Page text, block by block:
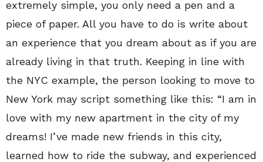
extremely simple, you only need a pen and a
piece of paper. All you have to do is write about
an experience that you dream about as if you are
already living in that truth. Keeping in line with
the NYC example, the person looking to move to
New York may script something like this: “I am in
love with my new apartment in the city of my
dreams! I’ve made new friends in this city,
learned how to ride the subway, and experienced